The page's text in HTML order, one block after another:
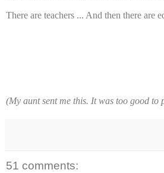
There are teachers ... And then there are
(My aunt sent me this. It was too good to
51 comments: